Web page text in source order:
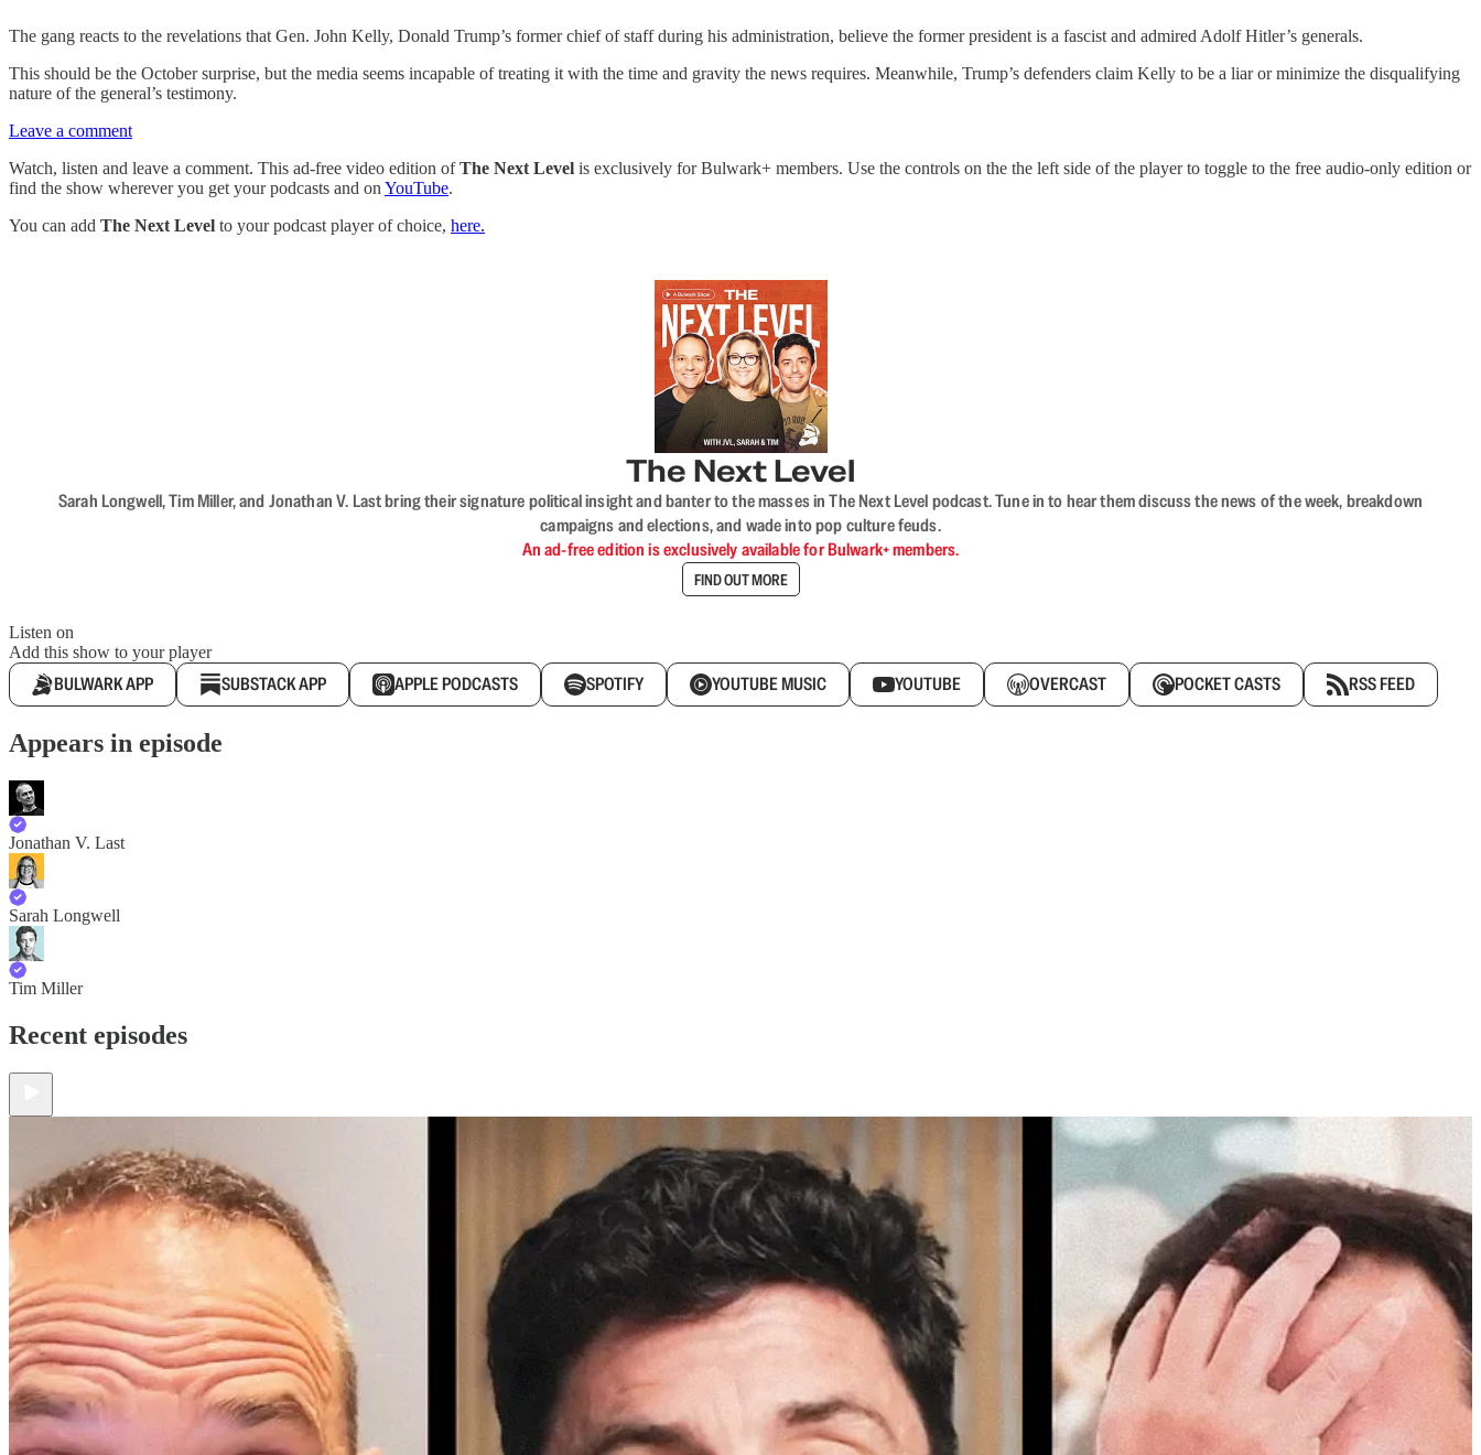
The gang reacts to the revelations that Gen. John Kelly, Donald Trump’s former chief of staff during his administration, believe the former president is a fascist and admired Adolf Hitler’s generals.
This should be the October surprise, but the media seems incapable of treating it with the time and gravity the news requires. Meanwhile, Trump’s defenders claim Kelly to be a liar or minimize the disqualifying
nature of the general’s testimony.
Leave a comment
Watch, listen and leave a comment. This ad-free video edition ofThe Next Level is exclusively for Bulwark+ members. Use the controls on the the left side of the player to toggle to the free audio-only edition or
find the show wherever you get your podcasts and on YouTube.
You can add The Next Level to your podcast player of choice, here.
The Next Level
Sarah Longwell, Tim Miller, and Jonathan V. Last bring their signature political insight and banter to the masses in The Next Level podcast. Tune in to hear them discuss the news of the week, breakdown
campaigns and elections, and wade into pop culture feuds.
An ad-free edition is exclusively available for Bulwark+ members.
FIND OUT MORE
Listen on
Add this show to your player
BULWARK APP SUBSTACK APP APPLE PODCASTS SPOTIFY YOUTUBE MUSIC YOUTUBE OVERCAST POCKET CASTS RSS FEED
Appears in episode
Jonathan V. Last
Sarah Longwell
Tim Miller
Recent episodes